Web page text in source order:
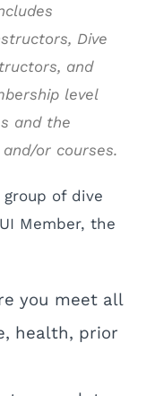
Dive
and
level
and the
or courses.
of dive
Member, the
you meet all
health, prior